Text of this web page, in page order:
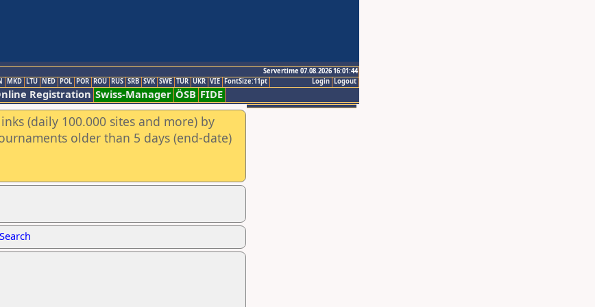
Servertime 07.08.2026 16:01:44
Logout
Login
MKD LTU NED POL POR ROU RUS SRB SVK SWE TUR UKR VIE FontSize:11pt
Registration Swiss-Manager ÖSB FIDE
(daily 100.000 sites and more) by
older than 5 days (end-date)
Search